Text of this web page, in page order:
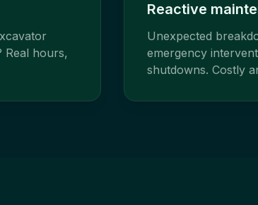
Real hours,
Reactive
Unexpected
emergency
shutdowns. Costly